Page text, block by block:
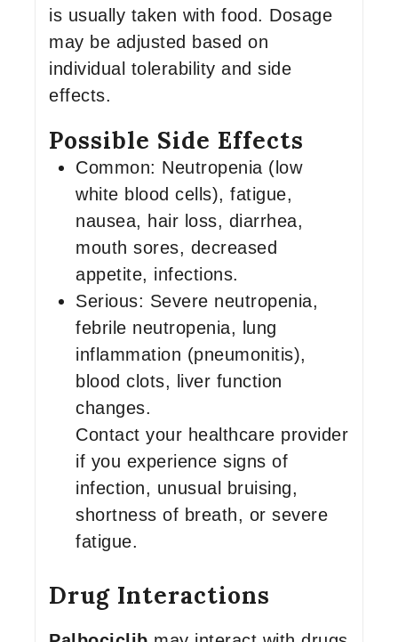
is usually taken with food. Dosage
may be adjusted based on
individual tolerability and side
effects.
Possible Side Effects
Common: Neutropenia (low
white blood cells), fatigue,
nausea, hair loss, diarrhea,
mouth sores, decreased
appetite, infections.
Serious: Severe neutropenia,
febrile neutropenia, lung
inflammation (pneumonitis),
blood clots, liver function
changes.
Contact your healthcare provider
if you experience signs of
infection, unusual bruising,
shortness of breath, or severe
fatigue.
Drug Interactions